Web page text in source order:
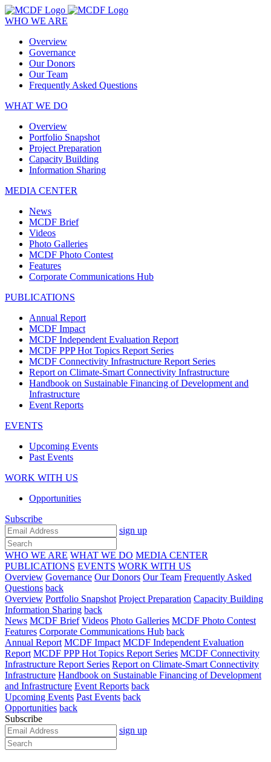
WHO WE ARE
Overview
Governance
Our Donors
Our Team
Frequently Asked Questions
WHAT WE DO
Overview
Portfolio Snapshot
Project Preparation
Capacity Building
Information Sharing
MEDIA CENTER
News
MCDF Brief
Videos
Photo Galleries
MCDF Photo Contest
Features
Corporate Communications Hub
PUBLICATIONS
Annual Report
MCDF Impact
MCDF Independent Evaluation Report
MCDF PPP Hot Topics Report Series
MCDF Connectivity Infrastructure Report Series
Report on Climate-Smart Connectivity Infrastructure
Handbook on Sustainable Financing of Development and
Infrastructure
Event Reports
EVENTS
Upcoming Events
Past Events
WORK WITH US
Opportunities
Subscribe
sign up
WHO WE ARE WHAT WE DO MEDIA CENTER
PUBLICATIONS EVENTS WORK WITH US
Overview Governance Our Donors Our Team Frequently Asked
Questions back
Overview Portfolio Snapshot Project Preparation Capacity Building
Information Sharing back
News MCDF Brief Videos Photo Galleries MCDF Photo Contest
Features Corporate Communications Hub back
Annual Report MCDF Impact MCDF Independent Evaluation
Report MCDF PPP Hot Topics Report Series MCDF Connectivity
Infrastructure Report Series Report on Climate-Smart Connectivity
Infrastructure Handbook on Sustainable Financing of Development
and Infrastructure Event Reports back
Upcoming Events Past Events back
Opportunities back
Subscribe
sign up